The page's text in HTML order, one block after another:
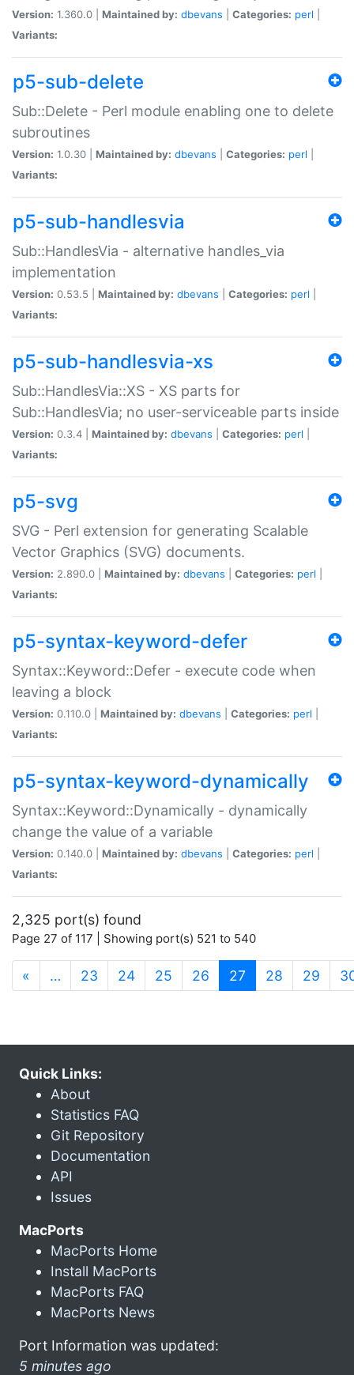
Version: 1.360.0 | Maintained by: dbevans Categories: perl
Variants:
p5-sub-delete
Sub::Delete - Perl module enabling one to delete
subroutines
Version: 1.0.30 | Maintained by: dbevans Categories: perl
Variants:
p5-sub-handlesvia
Sub::HandlesVia - alternative handles_via
implementation
Version: 0.53.5 | Maintained by: dbevans Categories: perl
Variants:
p5-sub-handlesvia-xs
Sub::HandlesVia::XS - XS parts for
Sub::HandlesVia; no user-serviceable parts inside
Version: 0.3.4 | Maintained by: dbevans Categories: perl
Variants:
p5-svg
SVG - Perl extension for generating Scalable
Vector Graphics (SVG) documents.
Version: 2.890.0 | Maintained by: dbevans Categories: perl
Variants:
p5-syntax-keyword-defer
Syntax::Keyword::Defer - execute code when
leaving a block
Version: 0.110.0 | Maintained by: dbevans Categories: perl
Variants:
p5-syntax-keyword-dynamically
Syntax::Keyword::Dynamically - dynamically
change the value of a variable
Version: 0.140.0 | Maintained by: dbevans Categories: perl
Variants:
2,325 port(s) found
Page 27 of 117 | Showing port(s) 521 to 540
« … 23 24 25 26 27 (current)
28 29
Quick Links:
About
Statistics FAQ
Git Repository
Documentation
API
Issues
MacPorts
MacPorts Home
Install MacPorts
MacPorts FAQ
MacPorts News
Port Information was updated:
5 minutes ago